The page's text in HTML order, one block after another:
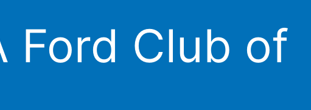
Ford Club of